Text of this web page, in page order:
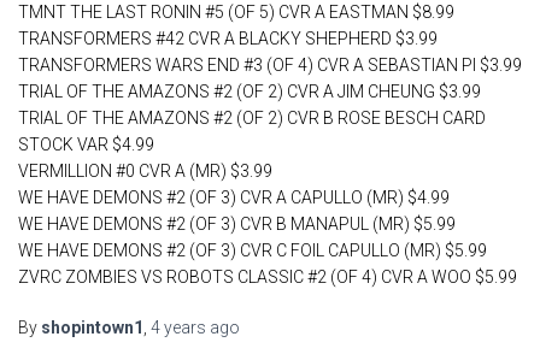
TMNT THE LAST RONIN #5 (OF 5) CVR A EASTMAN $8.99
TRANSFORMERS #42 CVR A BLACKY SHEPHERD $3.99
TRANSFORMERS WARS END #3 (OF 4) CVR A SEBASTIAN PI $3.99
TRIAL OF THE AMAZONS #2 (OF 2) CVR A JIM CHEUNG $3.99
TRIAL OF THE AMAZONS #2 (OF 2) CVR B ROSE BESCH CARD
STOCK VAR $4.99
VERMILLION #0 CVR A (MR) $3.99
WE HAVE DEMONS #2 (OF 3) CVR A CAPULLO (MR) $4.99
WE HAVE DEMONS #2 (OF 3) CVR B MANAPUL (MR) $5.99
WE HAVE DEMONS #2 (OF 3) CVR C FOIL CAPULLO (MR) $5.99
ZVRC ZOMBIES VS ROBOTS CLASSIC #2 (OF 4) CVR A WOO $5.99
By shopintown1 4 years ago